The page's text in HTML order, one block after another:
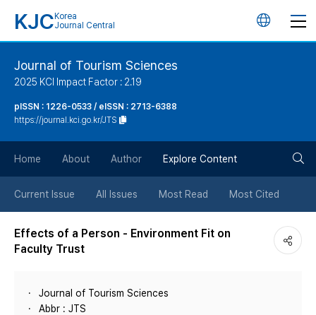
KJC Korea
Journal Central
언
튼
Journal of Tourism Sciences
2025 KCI Impact Factor : 2.19
pISSN : 1226-0533 / eISSN : 2713-6388
https://journal.kci.go.kr/JTS
Home About Author Explore Content
Current Issue All Issues Most Read Most Cited
Effects of a Person - Environment Fit on
Faculty Trust
Journal of Tourism Sciences
Abbr : JTS